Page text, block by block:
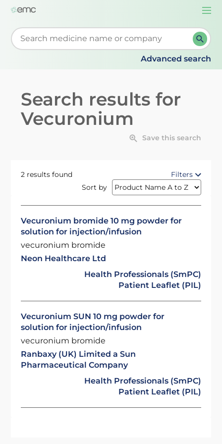
Start typing to retrieve search suggestions. When
Advanced search
Search results for
Vecuronium
Save this search
2 results found
Filters
Sort by
Vecuronium bromide 10 mg powder for
solution for injection/infusion
vecuronium bromide
Neon Healthcare Ltd
Health Professionals (SmPC)
Patient Leaflet (PIL)
Vecuronium SUN 10 mg powder for
solution for injection/infusion
vecuronium bromide
Ranbaxy (UK) Limited a Sun
Pharmaceutical Company
Health Professionals (SmPC)
Patient Leaflet (PIL)